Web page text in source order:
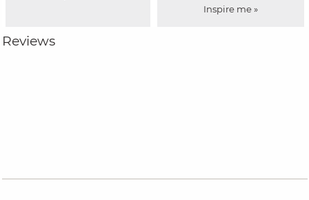
Inspire me »
Reviews